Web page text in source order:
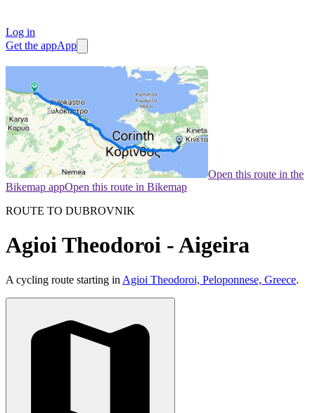
Log in
Get the appApp
Open this route in the
Bikemap appOpen this route in Bikemap
ROUTE TO DUBROVNIK
Agioi Theodoroi - Aigeira
A cycling route starting in Agioi Theodoroi, Peloponnese, Greece.